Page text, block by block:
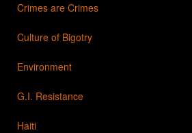
Crimes are Crimes
Culture of Bigotry
Environment
G.I. Resistance
Haiti